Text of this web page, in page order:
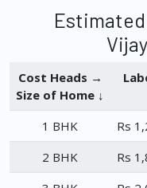
Cost Heads →
Size of Home ↓
1 BHK Rs
2 BHK
Rs